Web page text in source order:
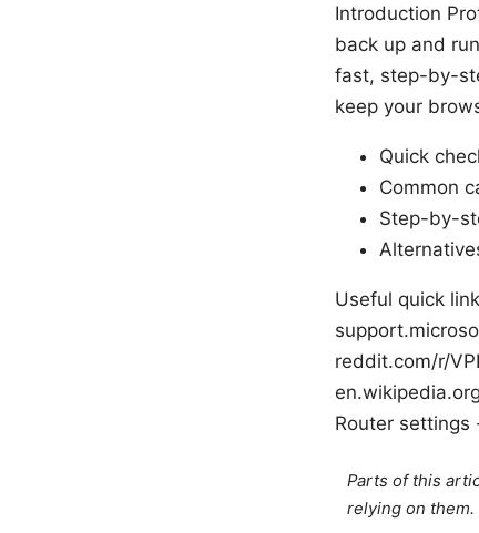
Introduction
back up and
fast, step-by-
keep your
Quick
Common
Step-by-
Useful quick
reddit.com/r/
Router settings
Parts of this
relying on them.